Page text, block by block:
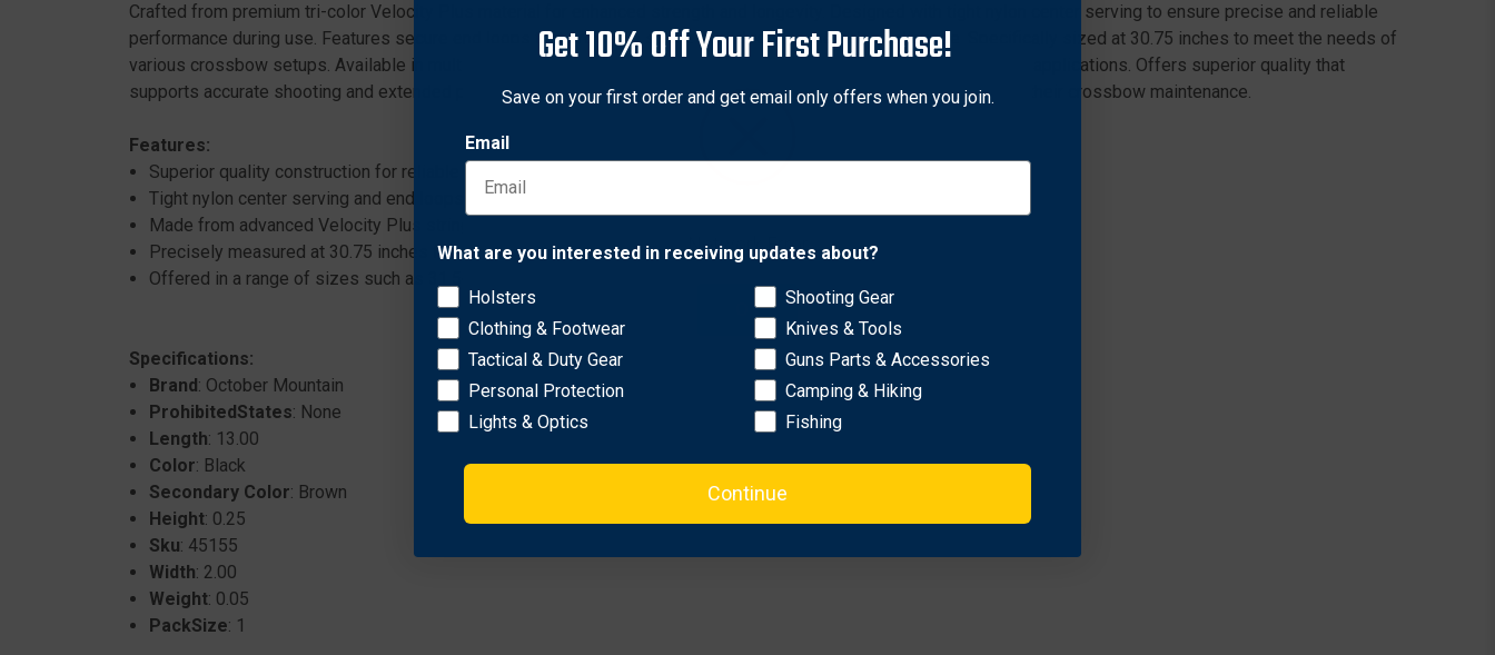
Crafted from premium tri-color Velocity Plus material for enhanced strength and longevity. Designed with tight nylon center serving to ensure precise and reliable
performance during use. Features secure end loops that provide a stable fit and reduce the risk of slippage. Specifically sized at 30.75 inches to meet the needs of
various crossbow setups. Available in multiple sizes, including 31.562 inches, 31.62 inches, and others, for versatile applications. Offers superior quality that
supports accurate shooting and extended product life. Ideal for archery enthusiasts seeking dependable strings for their crossbow maintenance.
Features:
Superior quality construction for reliable performance.
Tight nylon center serving and end loops for added durability.
Made from advanced Velocity Plus string material.
Precisely measured at 30.75 inches for optimal fit.
Offered in a range of sizes such as 31.562 inches, 31.62 inches, 32 inches, and more.
Specifications:
Brand: October Mountain
ProhibitedStates: None
Length: 13.00
Color: Black
Secondary Color: Brown
Height: 0.25
Sku: 45155
Width: 2.00
Weight: 0.05
PackSize: 1
Network Error
OK
Get 10% Off Your First Purchase!
Save on your first order and get email only offers when you join.
Email
What are you interested in receiving updates about?
Holsters
Clothing & Footwear
Tactical & Duty Gear
Personal Protection
Lights & Optics
Shooting Gear
Knives & Tools
Guns Parts & Accessories
Camping & Hiking
Fishing
Continue